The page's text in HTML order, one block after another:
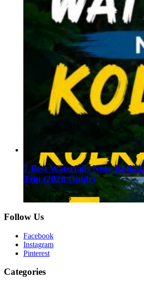
7 Best Waterfalls Near
Trip (2026 Guide)
August 1, 2026
Follow Us
Facebook
Instagram
Pinterest
Categories